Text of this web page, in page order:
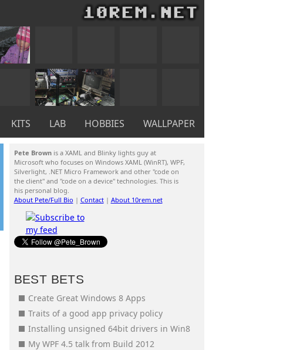
KITS LAB HOBBIES WALLPAPER
Pete Brownis a XAML and Blinky lights guy at
Microsoft who focuses on Windows XAML (WinRT), WPF,
Silverlight, .NET Micro Framework and other "code on
the client" and "code on a device" technologies. This is
his personal blog.
About Pete/Full Bio | Contact| About 10rem.net
BEST BETS
Create Great Windows 8 Apps
Traits of a good app privacy policy
Installing unsigned 64bit drivers in Win8
My WPF 4.5 talk from Build 2012